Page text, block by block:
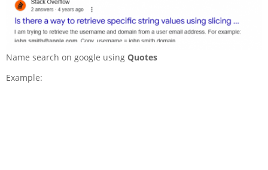
Name search on google using Quotes
Example: